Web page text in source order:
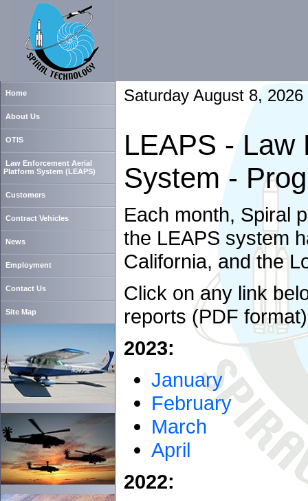
Home
About Us
OTIS
Law Enforcement Aerial
Platform System (LEAPS)
Customers
Contract Vehicles
News
Employment
Contact Us
Site Map
Saturday August 8, 2026
LEAPS - Law
System -
Each month, Spiral
the LEAPS system
California, and the
Click on any link
reports (PDF
2023:
January
February
March
April
2022: